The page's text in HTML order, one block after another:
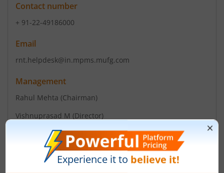
Contact number
+ 91-22-49186000
Email
rnt.helpdesk@in.mpms.mufg.com
Management
Rahul Mehta (Chairman)
Vishnuprasad M (Director)
Top Gainers